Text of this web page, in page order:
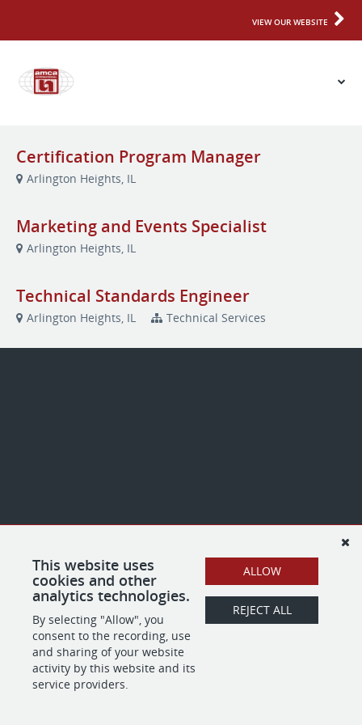
VIEW OUR WEBSITE
Certification Program Manager
Arlington Heights, IL
Marketing and Events Specialist
Arlington Heights, IL
Technical Standards Engineer
Arlington Heights, IL Technical Services
This website uses
cookies and other
analytics technologies.
By selecting "Allow", you
consent to the recording, use
and sharing of your website
activity by this website and its
service providers.
ALLOW
REJECT ALL